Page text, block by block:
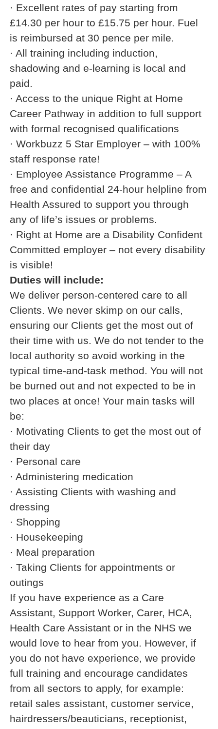
· Excellent rates of pay starting from
£14.30 per hour to £15.75 per hour. Fuel
is reimbursed at 30 pence per mile.
· All training including induction,
shadowing and e-learning is local and
paid.
· Access to the unique Right at Home
Career Pathway in addition to full support
with formal recognised qualifications
· Workbuzz 5 Star Employer – with 100%
staff response rate!
· Employee Assistance Programme – A
free and confidential 24-hour helpline from
Health Assured to support you through
any of life’s issues or problems.
· Right at Home are a Disability Confident
Committed employer – not every disability
is visible!
Duties will include:
We deliver person-centered care to all
Clients. We never skimp on our calls,
ensuring our Clients get the most out of
their time with us. We do not tender to the
local authority so avoid working in the
typical time-and-task method. You will not
be burned out and not expected to be in
two places at once! Your main tasks will
be:
· Motivating Clients to get the most out of
their day
· Personal care
· Administering medication
· Assisting Clients with washing and
dressing
· Shopping
· Housekeeping
· Meal preparation
· Taking Clients for appointments or
outings
If you have experience as a Care
Assistant, Support Worker, Carer, HCA,
Health Care Assistant or in the NHS we
would love to hear from you. However, if
you do not have experience, we provide
full training and encourage candidates
from all sectors to apply, for example:
retail sales assistant, customer service,
hairdressers/beauticians, receptionist,